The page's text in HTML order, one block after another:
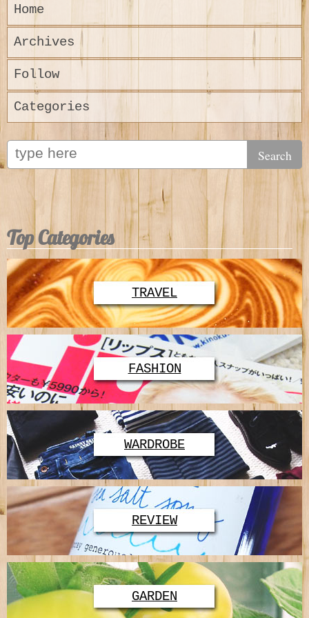
Home
Archives
Follow
Categories
Top Categories
TRAVEL
FASHION
WARDROBE
REVIEW
GARDEN